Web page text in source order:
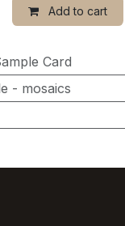
Add to cart
Card
- mosaics